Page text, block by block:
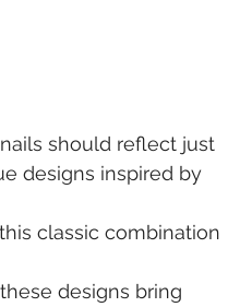
should reflect just
designs inspired by
classic combination
designs bring